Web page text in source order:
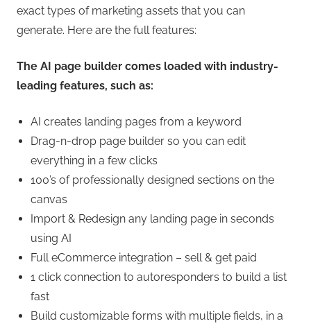
exact types of marketing assets that you can
generate. Here are the full features:
The AI page builder comes loaded with industry-
leading features, such as:
AI creates landing pages from a keyword
Drag-n-drop page builder so you can edit
everything in a few clicks
100’s of professionally designed sections on the
canvas
Import & Redesign any landing page in seconds
using AI
Full eCommerce integration – sell & get paid
1 click connection to autoresponders to build a list
fast
Build customizable forms with multiple fields, in a